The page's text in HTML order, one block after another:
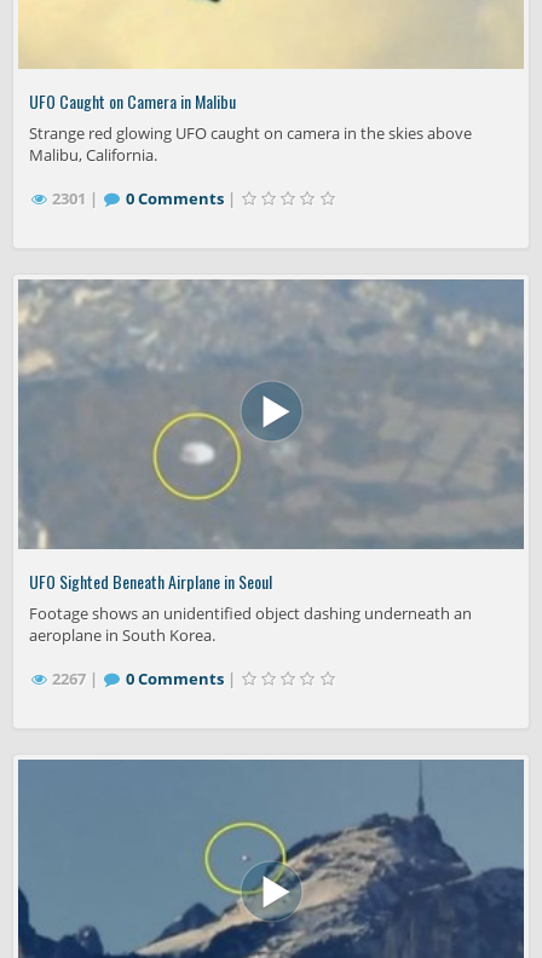
UFO Caught on Camera in Malibu
Strange red glowing UFO caught on camera in the skies above
Malibu, California.
2301 |
0 Comments|
UFO Sighted Beneath Airplane in Seoul
Footage shows an unidentified object dashing underneath an
aeroplane in South Korea.
2267 |
0 Comments|